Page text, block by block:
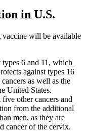
in U.S.
will be available
6 and 11, which
against types 16
as well as the
United States.
other cancers and
from the additional
men, as they are
cancer of the cervix.